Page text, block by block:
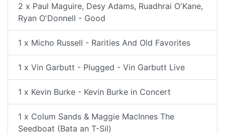
2 x Paul Maguire, Desy Adams, Ruadhrai O'Kane,
Ryan O'Donnell - Good
1 x Micho Russell - Rarities And Old Favorites
1 x Vin Garbutt - Plugged - Vin Garbutt Live
1 x Kevin Burke - Kevin Burke in Concert
1 x Colum Sands & Maggie MacInnes The
Seedboat (Bata an T-Sil)